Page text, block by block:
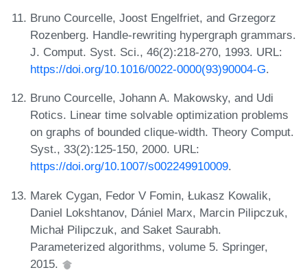
Bruno Courcelle, Joost Engelfriet, and Grzegorz
Rozenberg. Handle-rewriting hypergraph grammars.
J. Comput. Syst. Sci., 46(2):218-270, 1993. URL:
https://doi.org/10.1016/0022-0000(93)90004-G.
Bruno Courcelle, Johann A. Makowsky, and Udi
Rotics. Linear time solvable optimization problems
on graphs of bounded clique-width. Theory Comput.
Syst., 33(2):125-150, 2000. URL:
https://doi.org/10.1007/s002249910009.
Marek Cygan, Fedor V Fomin, Łukasz Kowalik,
Daniel Lokshtanov, Dániel Marx, Marcin Pilipczuk,
Michał Pilipczuk, and Saket Saurabh.
Parameterized algorithms, volume 5. Springer,
2015.